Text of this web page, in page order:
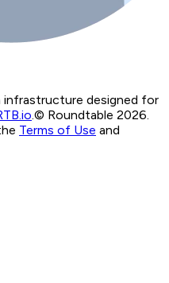
infrastructure designed for
.© Roundtable 2026.
Terms of Use and